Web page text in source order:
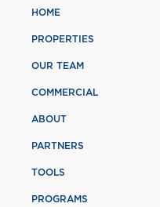
HOME
PROPERTIES
OUR TEAM
COMMERCIAL
ABOUT
PARTNERS
TOOLS
PROGRAMS